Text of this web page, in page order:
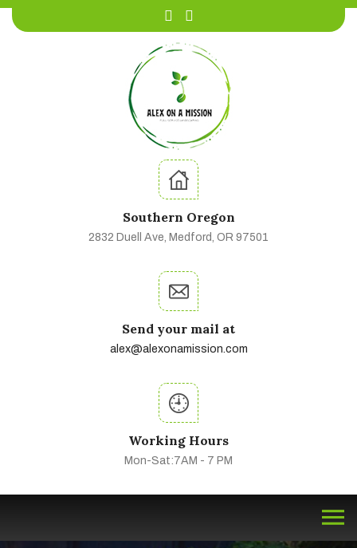
Southern Oregon
2832 Duell Ave, Medford, OR 97501
Send your mail at
alex@alexonamission.com
Working Hours
Mon-Sat:7AM - 7 PM